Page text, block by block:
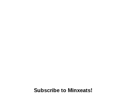
Subscribe to Minxeats!